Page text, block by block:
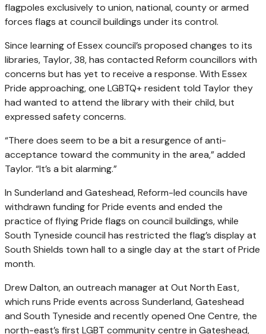
flagpoles exclusively to union, national, county or armed
forces flags at council buildings under its control.
Since learning of Essex council’s proposed changes to its
libraries, Taylor, 38, has contacted Reform councillors with
concerns but has yet to receive a response. With Essex
Pride approaching, one LGBTQ+ resident told Taylor they
had wanted to attend the library with their child, but
expressed safety concerns.
“There does seem to be a bit a resurgence of anti-
acceptance toward the community in the area,” added
Taylor. “It’s a bit alarming.”
In Sunderland and Gateshead, Reform-led councils have
withdrawn funding for Pride events and ended the
practice of flying Pride flags on council buildings, while
South Tyneside council has restricted the flag’s display at
South Shields town hall to a single day at the start of Pride
month.
Drew Dalton, an outreach manager at Out North East,
which runs Pride events across Sunderland, Gateshead
and South Tyneside and recently opened One Centre, the
north-east’s first LGBT community centre in Gateshead,